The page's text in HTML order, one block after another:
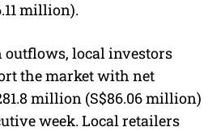
million).
outflows, local investors
the market with net
million (S$86.06 million)
week. Local retailers